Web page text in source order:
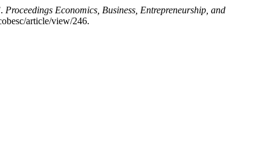
Proceedings Economics, Business, Entrepreneurship, and
article/view/246.